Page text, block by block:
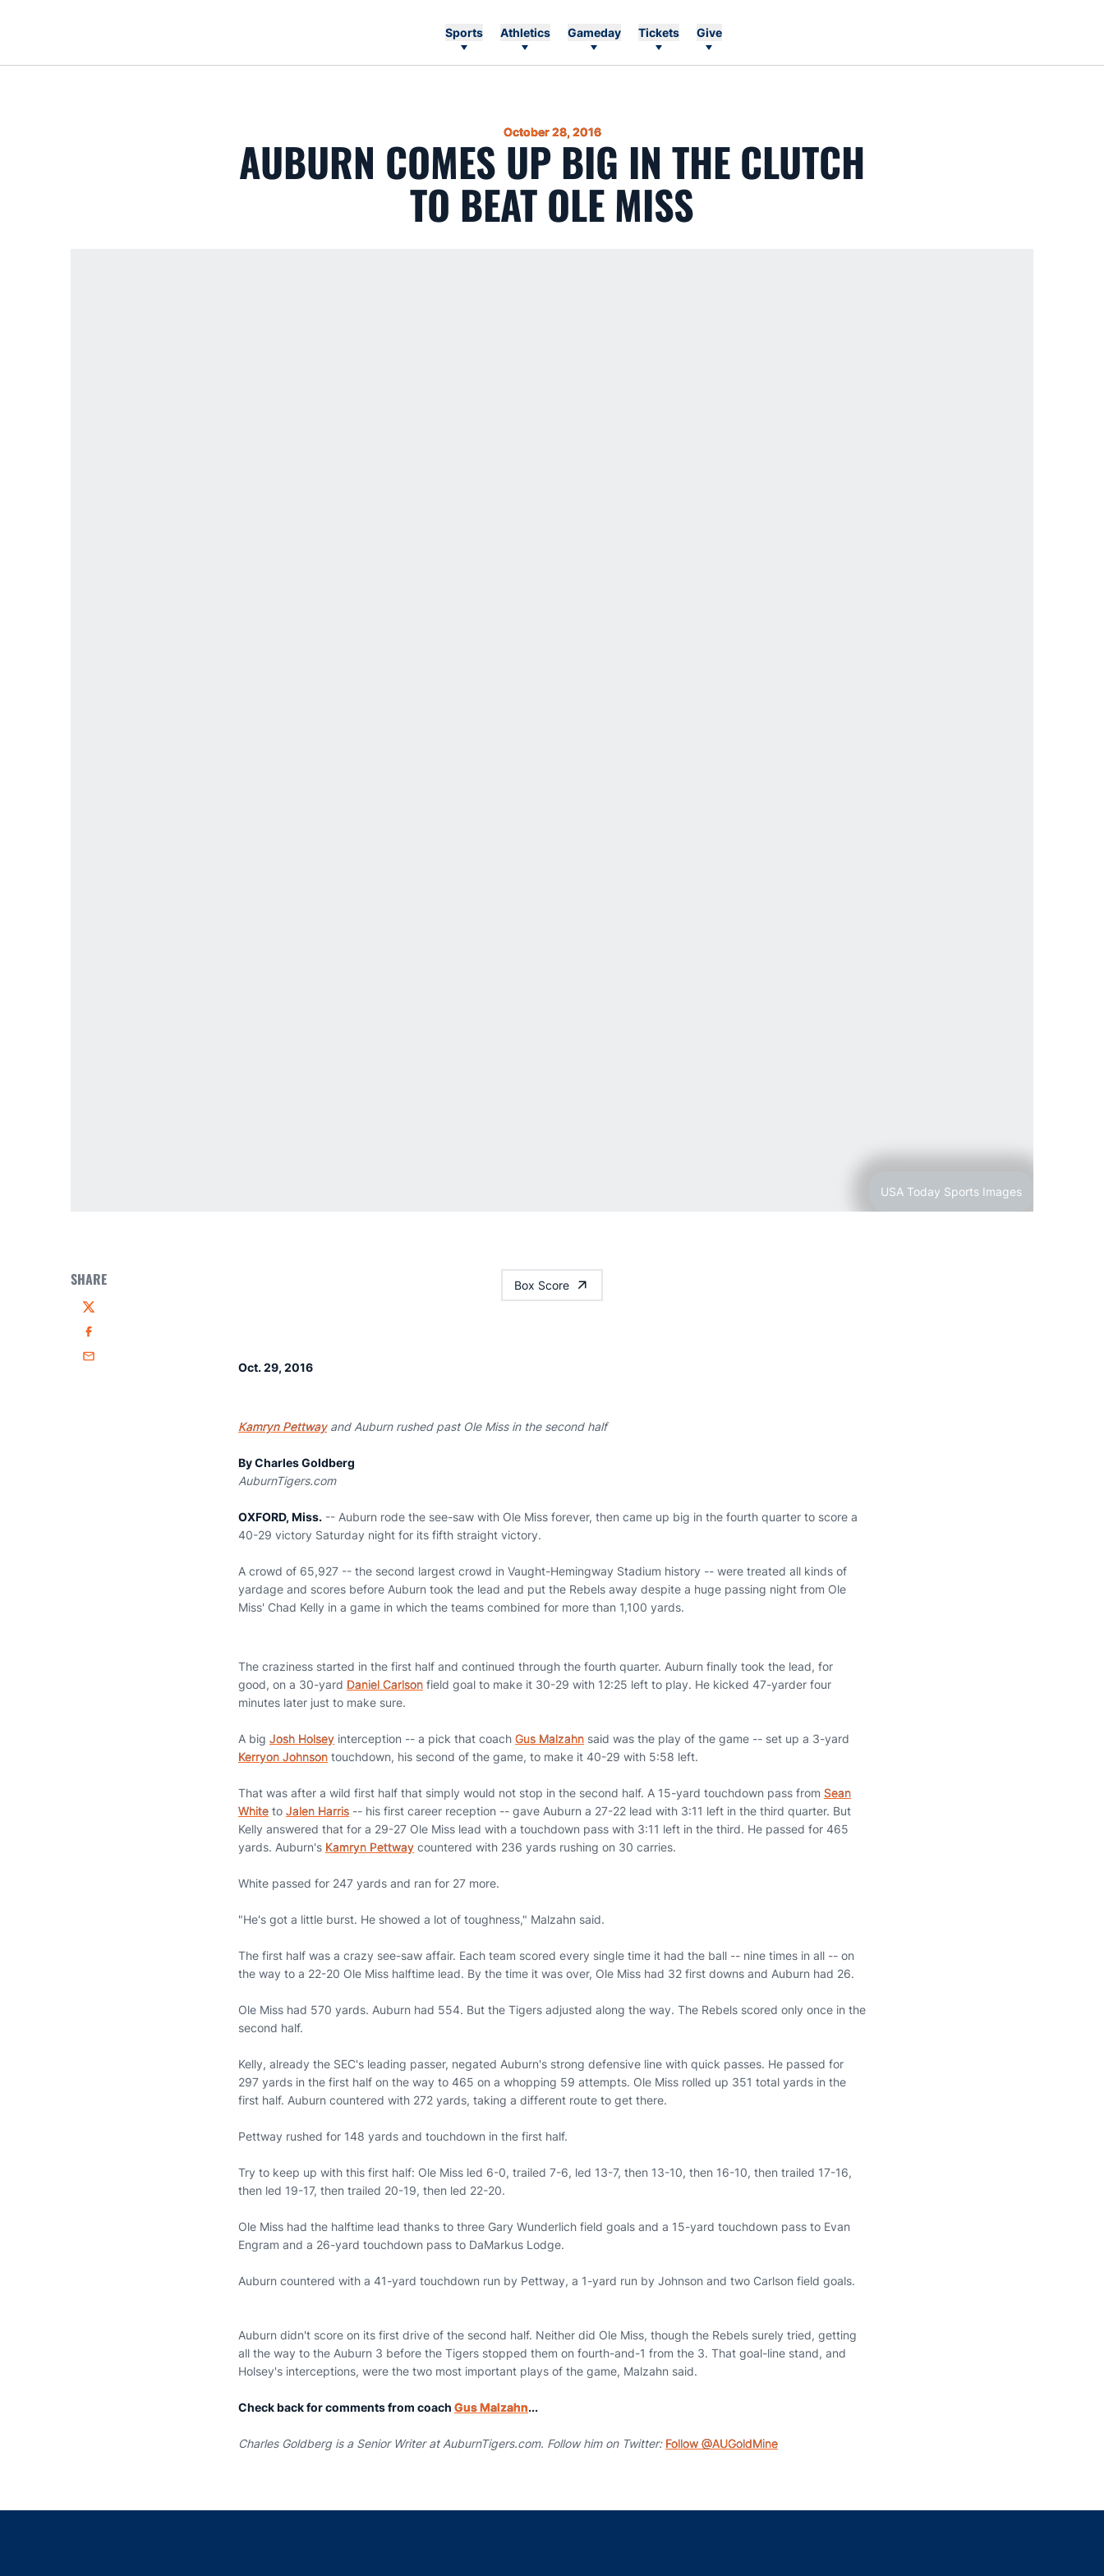
Sports Athletics Gameday Tickets Give
October 28, 2016
AUBURN COMES UP BIG IN THE CLUTCH
TO BEAT OLE MISS
USA Today Sports Images
SHARE
Twitter
Facebook
Email
Box Score
Oct. 29, 2016
Kamryn Pettwayand Auburn rushed past Ole Miss in the second half
By Charles Goldberg
AuburnTigers.com
OXFORD, Miss. -- Auburn rode the see-saw with Ole Miss forever, then came up big in the fourth quarter to score a
40-29 victory Saturday night for its fifth straight victory.
A crowd of 65,927 -- the second largest crowd in Vaught-Hemingway Stadium history -- were treated all kinds of
yardage and scores before Auburn took the lead and put the Rebels away despite a huge passing night from Ole
Miss' Chad Kelly in a game in which the teams combined for more than 1,100 yards.
The craziness started in the first half and continued through the fourth quarter. Auburn finally took the lead, for
good, on a 30-yard Daniel Carlson field goal to make it 30-29 with 12:25 left to play. He kicked 47-yarder four
minutes later just to make sure.
A big Josh Holsey interception -- a pick that coach Gus Malzahn said was the play of the game -- set up a 3-yard
Kerryon Johnson touchdown, his second of the game, to make it 40-29 with 5:58 left.
That was after a wild first half that simply would not stop in the second half. A 15-yard touchdown pass from Sean
White to Jalen Harris -- his first career reception -- gave Auburn a 27-22 lead with 3:11 left in the third quarter. But
Kelly answered that for a 29-27 Ole Miss lead with a touchdown pass with 3:11 left in the third. He passed for 465
yards. Auburn's Kamryn Pettway countered with 236 yards rushing on 30 carries.
White passed for 247 yards and ran for 27 more.
"He's got a little burst. He showed a lot of toughness," Malzahn said.
The first half was a crazy see-saw affair. Each team scored every single time it had the ball -- nine times in all -- on
the way to a 22-20 Ole Miss halftime lead. By the time it was over, Ole Miss had 32 first downs and Auburn had 26.
Ole Miss had 570 yards. Auburn had 554. But the Tigers adjusted along the way. The Rebels scored only once in the
second half.
Kelly, already the SEC's leading passer, negated Auburn's strong defensive line with quick passes. He passed for
297 yards in the first half on the way to 465 on a whopping 59 attempts. Ole Miss rolled up 351 total yards in the
first half. Auburn countered with 272 yards, taking a different route to get there.
Pettway rushed for 148 yards and touchdown in the first half.
Try to keep up with this first half: Ole Miss led 6-0, trailed 7-6, led 13-7, then 13-10, then 16-10, then trailed 17-16,
then led 19-17, then trailed 20-19, then led 22-20.
Ole Miss had the halftime lead thanks to three Gary Wunderlich field goals and a 15-yard touchdown pass to Evan
Engram and a 26-yard touchdown pass to DaMarkus Lodge.
Auburn countered with a 41-yard touchdown run by Pettway, a 1-yard run by Johnson and two Carlson field goals.
Auburn didn't score on its first drive of the second half. Neither did Ole Miss, though the Rebels surely tried, getting
all the way to the Auburn 3 before the Tigers stopped them on fourth-and-1 from the 3. That goal-line stand, and
Holsey's interceptions, were the two most important plays of the game, Malzahn said.
Check back for comments from coach Gus Malzahn...
Charles Goldberg is a Senior Writer at AuburnTigers.com. Follow him on Twitter: Follow @AUGoldMine